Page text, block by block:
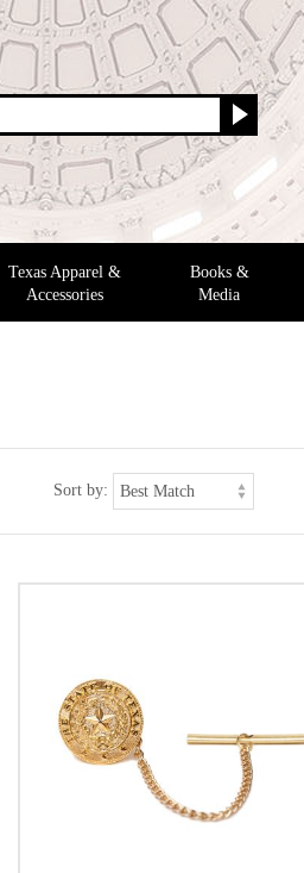
Texas Apparel &
Accessories
Books &
Media
Sort by: